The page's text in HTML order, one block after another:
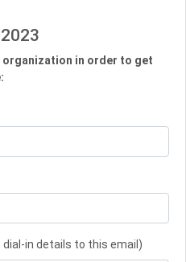
organization in order to get
dial-in details to this email)